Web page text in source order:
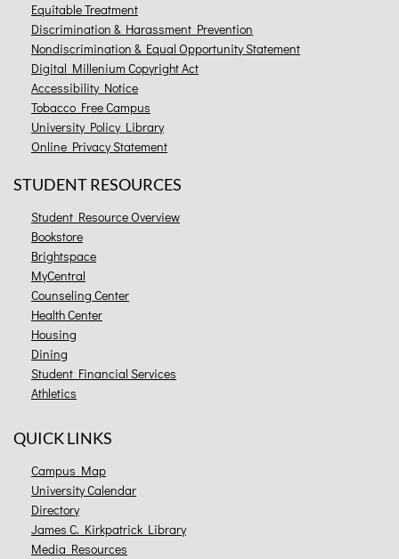
Equitable Treatment
Discrimination & Harassment Prevention
Nondiscrimination & Equal Opportunity Statement
Digital Millenium Copyright Act
Accessibility Notice
Tobacco Free Campus
University Policy Library
Online Privacy Statement
STUDENT RESOURCES
Student Resource Overview
Bookstore
Brightspace
MyCentral
Counseling Center
Health Center
Housing
Dining
Student Financial Services
Athletics
QUICK LINKS
Campus Map
University Calendar
Directory
James C. Kirkpatrick Library
Media Resources